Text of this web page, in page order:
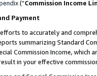
(“Commission Income
Payment
to accurately and
summarizing Standard
Commission Income,
in your effective